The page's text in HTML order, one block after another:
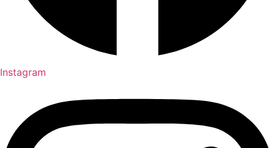
Instagram